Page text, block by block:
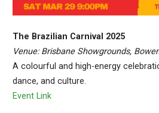
The Brazilian Carnival 2025
Venue: Brisbane Showgrounds,
A colourful and high-energy
dance, and culture.
Event Link